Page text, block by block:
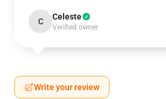
C Celeste
Verified owner
Write your review